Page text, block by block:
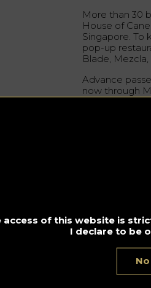
access of this website is
I declare to be
No
More than 30
House of
Singapore. To
pop-up
Blade,
Advance
now through
starting March
City
cocktails
shifts, such